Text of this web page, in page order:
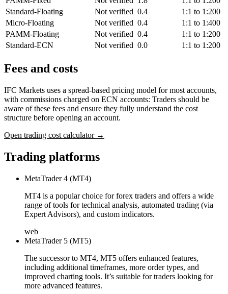
Standard-Floating
Not verified 0.4
1:1 to 1:200
Micro-Floating
Not verified 0.4
1:1 to 1:400
PAMM-Floating
Not verified 0.4
1:1 to 1:200
Standard-ECN
Not verified 0.0 1:1 to 1:200
Fees and costs
IFC Markets uses a spread-based pricing model for most accounts,
with commissions charged on ECN accounts: Traders should be
aware of these fees and ensure they fully understand the cost
structure before opening an account.
Open trading cost calculator →
Trading platforms
MetaTrader 4 (MT4)
MT4 is a popular choice for forex traders and offers a wide
range of tools for technical analysis, automated trading (via
Expert Advisors), and custom indicators.
web
MetaTrader 5 (MT5)
The successor to MT4, MT5 offers enhanced features,
including additional timeframes, more order types, and
improved charting tools. It’s suitable for traders looking for
more advanced features.